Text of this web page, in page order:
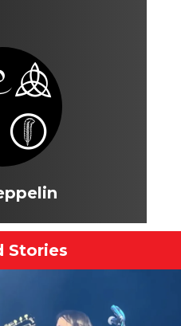
Stories